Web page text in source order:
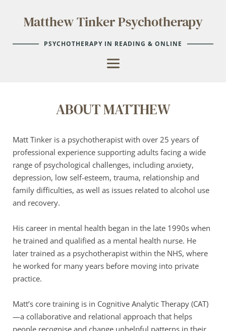
Matthew Tinker Psychotherapy
PSYCHOTHERAPY IN READING & ONLINE
ABOUT MATTHEW
Matt Tinker is a psychotherapist with over 25 years of
professional experience supporting adults facing a wide
range of psychological challenges, including anxiety,
depression, low self-esteem, trauma, relationship and
family difficulties, as well as issues related to alcohol use
and recovery.
His career in mental health began in the late 1990s when
he trained and qualified as a mental health nurse. He
later trained as a psychotherapist within the NHS, where
he worked for many years before moving into private
practice.
Matt’s core training is in Cognitive Analytic Therapy (CAT)
—a collaborative and relational approach that helps
people recognise and change unhelpful patterns in their